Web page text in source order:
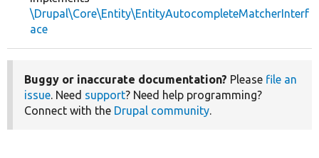
\Drupal\Core\Entity\EntityAutocompleteMatcherInterf
ace
Buggy or inaccurate documentation? Please file an
issue. Need support? Need help programming?
Connect with the Drupal community.